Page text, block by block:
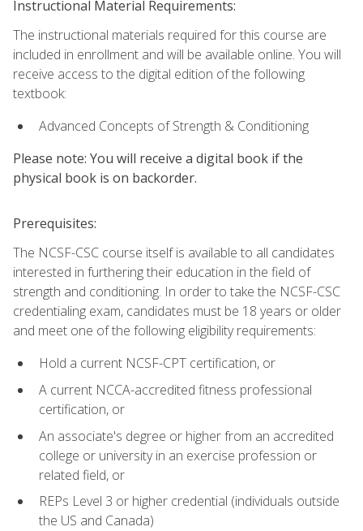
Instructional Material Requirements:
The instructional materials required for this course are
included in enrollment and will be available online. You will
receive access to the digital edition of the following
textbook:
Advanced Concepts of Strength & Conditioning
Please note: You will receive a digital book if the
physical book is on backorder.
Prerequisites:
The NCSF-CSC course itself is available to all candidates
interested in furthering their education in the field of
strength and conditioning. In order to take the NCSF-CSC
credentialing exam, candidates must be 18 years or older
and meet one of the following eligibility requirements:
Hold a current NCSF-CPT certification, or
A current NCCA-accredited fitness professional
certification, or
An associate's degree or higher from an accredited
college or university in an exercise profession or
related field, or
REPs Level 3 or higher credential (individuals outside
the US and Canada)